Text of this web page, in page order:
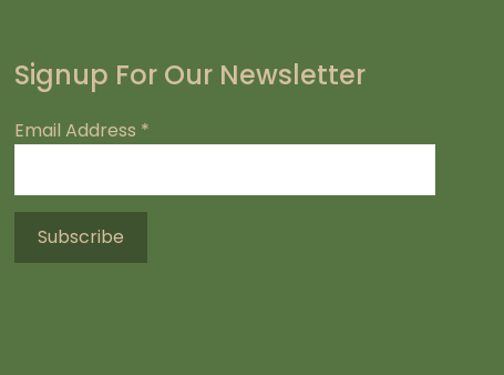
Signup For Our Newsletter
Email Address *